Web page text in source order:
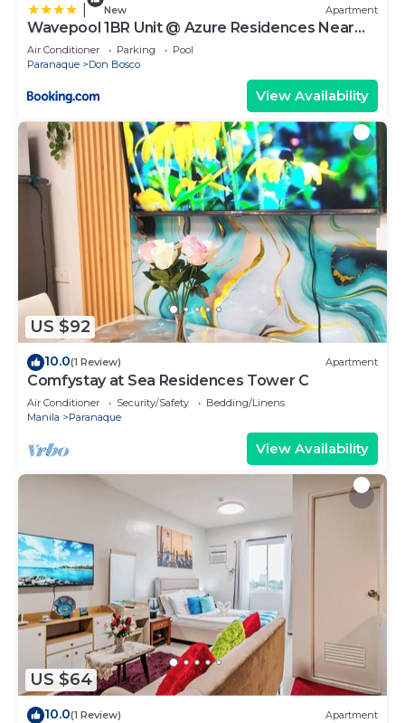
New Apartment
Wavepool 1BR Unit @ Azure Residences Near
NAIA & Mall
Air Conditioner Parking
Pool
Paranaque
Don Bosco
View Availability
US $92
10.0(1 Review) Apartment
Comfystay at Sea Residences Tower C
Air Conditioner Security/Safety
Bedding/Linens
Manila
Paranaque
View Availability
US $64
10.0(1 Review) Apartment